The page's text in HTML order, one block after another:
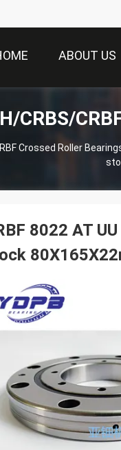
ABOUT US
CRBS/
Crossed Roller
8022 AT